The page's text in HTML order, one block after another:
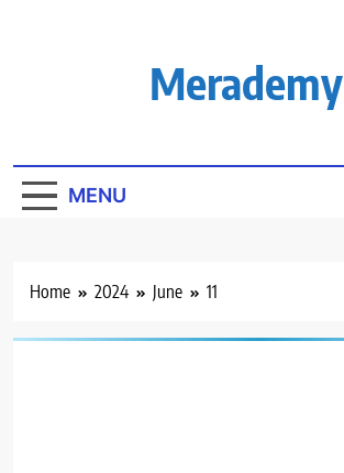
Merademy
MENU
Home 2024 June 11